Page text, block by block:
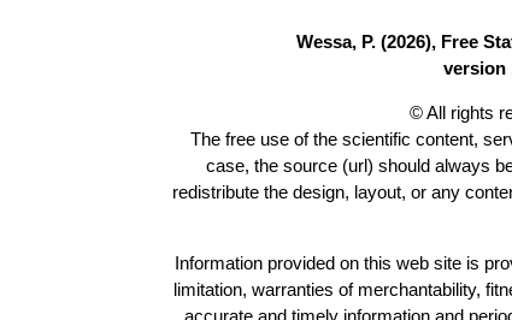
Wessa, P. (2026), Free
version
© All rights
The free use of the scientific content,
case, the source (url) should always
redistribute the design, layout, or any
Information provided on this web site is
limitation, warranties of merchantability,
accurate and timely information and